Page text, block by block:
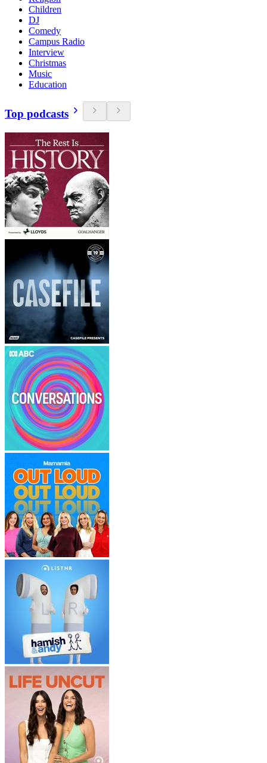
Children
DJ
Comedy
Campus Radio
Interview
Christmas
Music
Education
Top podcasts